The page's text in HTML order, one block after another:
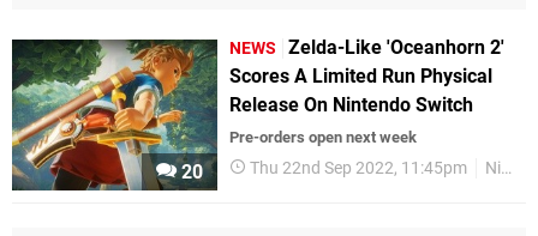
20
NEWS
Zelda-Like 'Oceanhorn 2'
Scores A Limited Run Physical
Release On Nintendo Switch
Pre-orders open next week
Thu 22nd Sep 2022, 11:45pm Nintendo Switch